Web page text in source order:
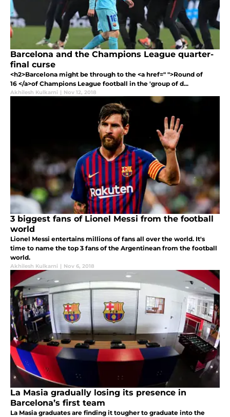
Barcelona and the Champions League quarter-
final curse
<h2>Barcelona might be through to the <a href=" ">Round of
16 </a>of Champions League football in the 'group of d...
Akhilesh Kulkarni | Nov 12, 2018
3 biggest fans of Lionel Messi from the football
world
Lionel Messi entertains millions of fans all over the world. It's
time to name the top 3 fans of the Argentinean from the football
world.
Akhilesh Kulkarni | Nov 6, 2018
La Masia gradually losing its presence in
Barcelona’s first team
La Masia graduates are finding it tougher to graduate into the